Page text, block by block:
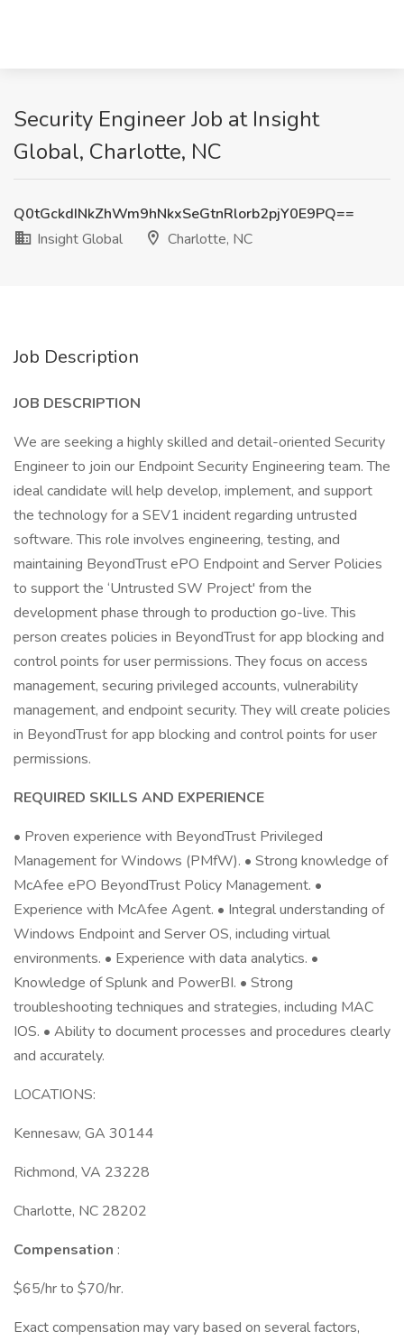
Security Engineer Job at Insight
Global, Charlotte, NC
Q0tGckdINkZhWm9hNkxSeGtnRlorb2pjY0E9PQ==
Insight Global
Charlotte, NC
Job Description
JOB DESCRIPTION
We are seeking a highly skilled and detail-oriented Security
Engineer to join our Endpoint Security Engineering team. The
ideal candidate will help develop, implement, and support
the technology for a SEV1 incident regarding untrusted
software. This role involves engineering, testing, and
maintaining BeyondTrust ePO Endpoint and Server Policies
to support the ‘Untrusted SW Project' from the
development phase through to production go-live. This
person creates policies in BeyondTrust for app blocking and
control points for user permissions. They focus on access
management, securing privileged accounts, vulnerability
management, and endpoint security. They will create policies
in BeyondTrust for app blocking and control points for user
permissions.
REQUIRED SKILLS AND EXPERIENCE
• Proven experience with BeyondTrust Privileged
Management for Windows (PMfW). • Strong knowledge of
McAfee ePO BeyondTrust Policy Management. •
Experience with McAfee Agent. • Integral understanding of
Windows Endpoint and Server OS, including virtual
environments. • Experience with data analytics. •
Knowledge of Splunk and PowerBI. • Strong
troubleshooting techniques and strategies, including MAC
IOS. • Ability to document processes and procedures clearly
and accurately.
LOCATIONS:
Kennesaw, GA 30144
Richmond, VA 23228
Charlotte, NC 28202
Compensation :
$65/hr to $70/hr.
Exact compensation may vary based on several factors,